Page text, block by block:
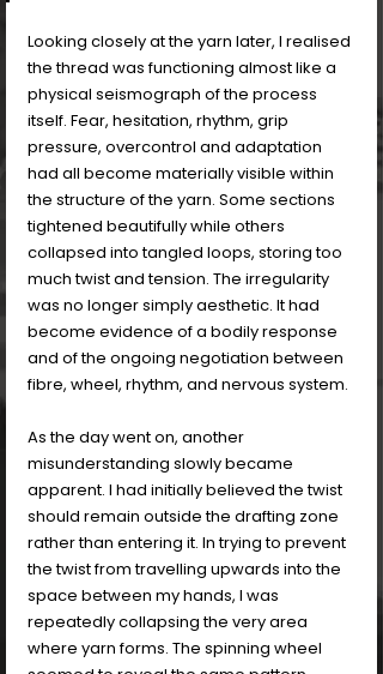
Looking closely at the yarn later, I realised
the thread was functioning almost like a
physical seismograph of the process
itself. Fear, hesitation, rhythm, grip
pressure, overcontrol and adaptation
had all become materially visible within
the structure of the yarn. Some sections
tightened beautifully while others
collapsed into tangled loops, storing too
much twist and tension. The irregularity
was no longer simply aesthetic. It had
become evidence of a bodily response
and of the ongoing negotiation between
fibre, wheel, rhythm, and nervous system.
As the day went on, another
misunderstanding slowly became
apparent. I had initially believed the twist
should remain outside the drafting zone
rather than entering it. In trying to prevent
the twist from travelling upwards into the
space between my hands, I was
repeatedly collapsing the very area
where yarn forms. The spinning wheel